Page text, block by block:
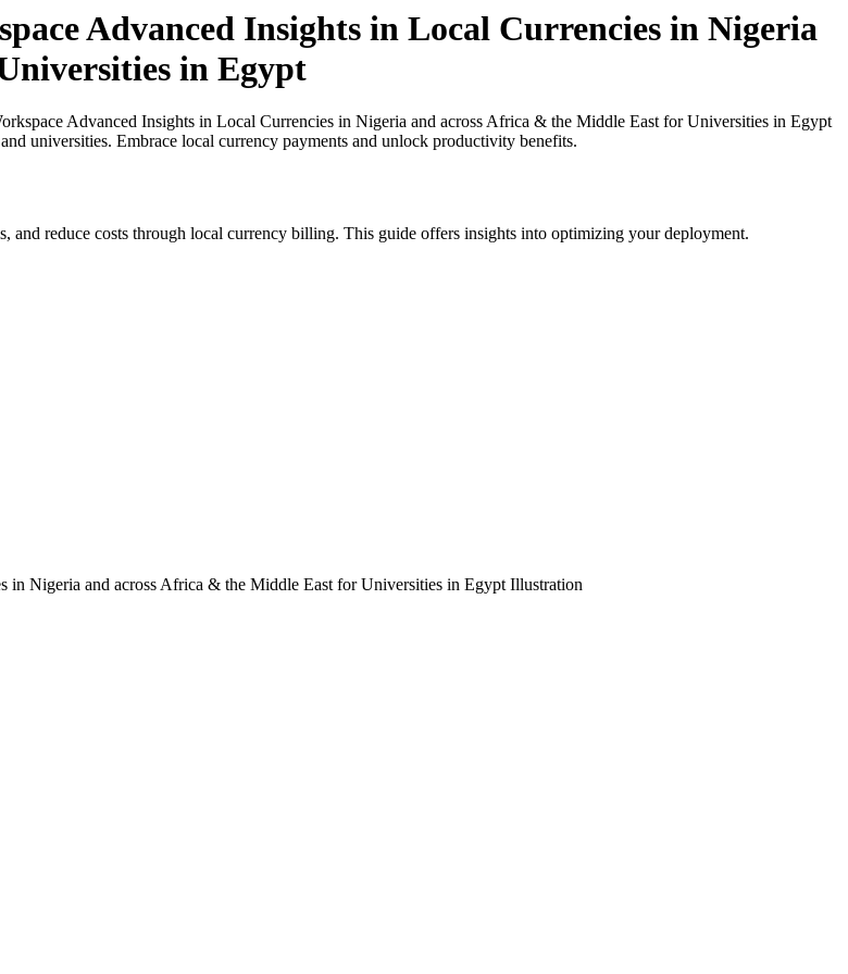
Advanced Insights in Local Currencies in Nigeria
in Egypt
Advanced Insights in Local Currencies in Nigeria and across Africa & the Middle East for Universities in Egypt
universities. Embrace local currency payments and unlock productivity benefits.
and reduce costs through local currency billing. This guide offers insights into optimizing your deployment.